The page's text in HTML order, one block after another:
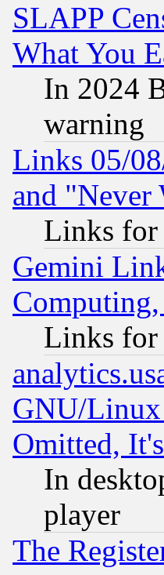
SLAPP
What You
In 2024
warning
Links 05/
and "Never
Links for
Gemini
Links for
GNU/Linux
Omitted,
In
player
The